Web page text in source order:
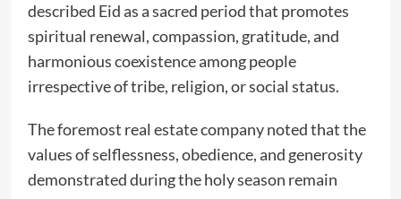
described Eid as a sacred period that promotes
spiritual renewal, compassion, gratitude, and
harmonious coexistence among people
irrespective of tribe, religion, or social status.
The foremost real estate company noted that the
values of selflessness, obedience, and generosity
demonstrated during the holy season remain